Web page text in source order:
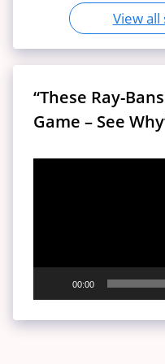
View
“These Ray-
Game – See
00:00